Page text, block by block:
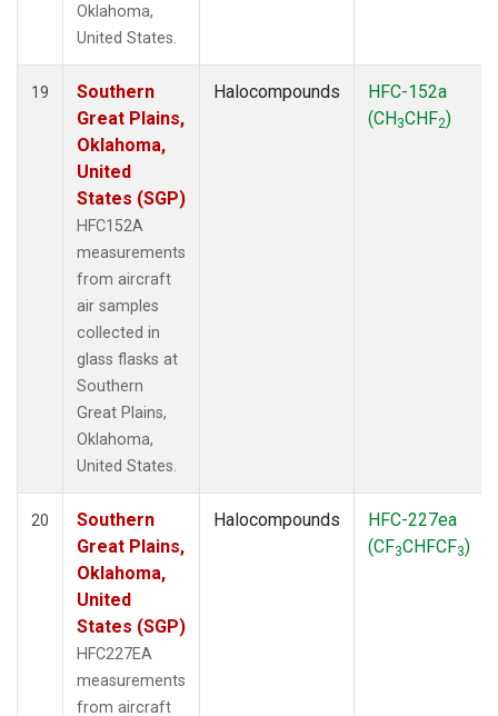
Oklahoma,
United States.
19
Southern
Great Plains,
Oklahoma,
United
States (SGP)
HFC152A
measurements
from aircraft
air samples
collected in
glass flasks at
Southern
Great Plains,
Oklahoma,
United States.
Halocompounds
HFC-152a
(CH3CHF2)
20
Southern
Great Plains,
Oklahoma,
United
States (SGP)
HFC227EA
measurements
from aircraft
Halocompounds
HFC-227ea
(CF3CHFCF3)